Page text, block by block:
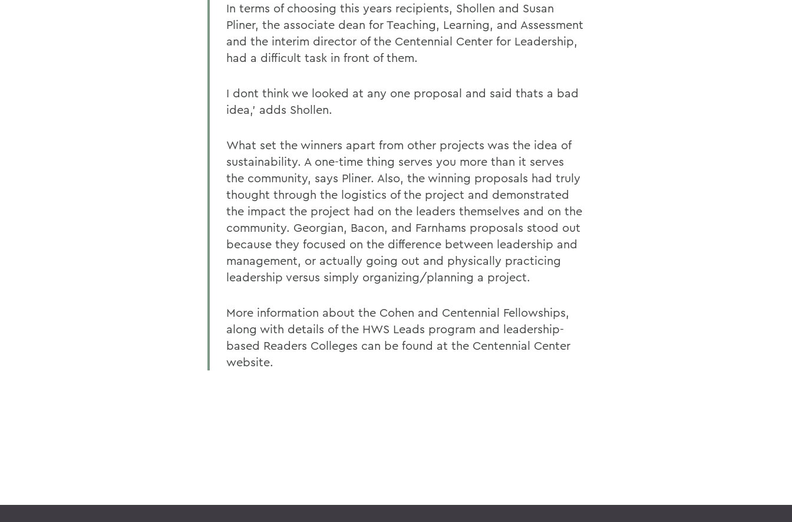
In terms of choosing this years recipients, Shollen and Susan
Pliner, the associate dean for Teaching, Learning, and Assessment
and the interim director of the Centennial Center for Leadership,
had a difficult task in front of them.
I dont think we looked at any one proposal and said thats a bad
idea,' adds Shollen.
What set the winners apart from other projects was the idea of
sustainability. A one-time thing serves you more than it serves
the community, says Pliner. Also, the winning proposals had truly
thought through the logistics of the project and demonstrated
the impact the project had on the leaders themselves and on the
community. Georgian, Bacon, and Farnhams proposals stood out
because they focused on the difference between leadership and
management, or actually going out and physically practicing
leadership versus simply organizing/planning a project.
More information about the Cohen and Centennial Fellowships,
along with details of the HWS Leads program and leadership-
based Readers Colleges can be found at the Centennial Center
website.